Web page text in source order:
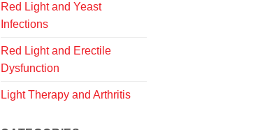
Red Light and Yeast
Infections
Red Light and Erectile
Dysfunction
Light Therapy and Arthritis